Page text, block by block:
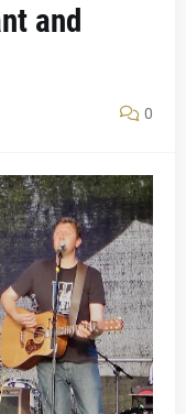
and
0